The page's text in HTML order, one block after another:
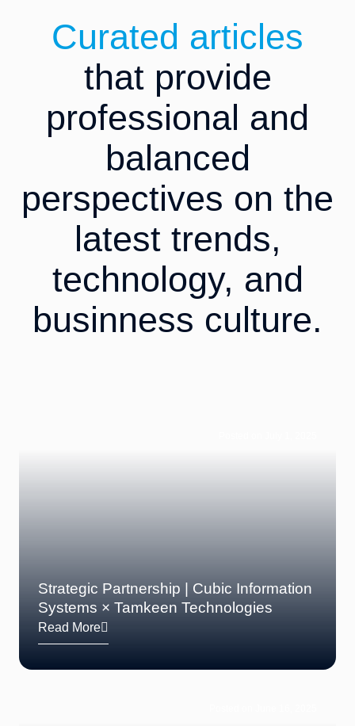
Curated articles
that provide
professional and
balanced
perspectives on the
latest trends,
technology, and
businness culture.
Strategic Partnership | Cubic Information
Systems × Tamkeen Technologies
Read More